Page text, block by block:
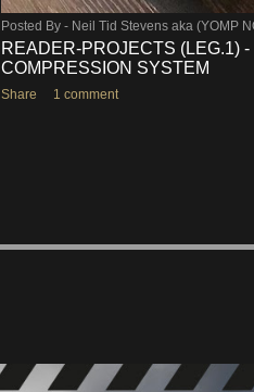
Posted By - Neil Tid Stevens aka (YOMP
READER-PROJECTS (LEG.1)
COMPRESSION SYSTEM
Share 1 comment